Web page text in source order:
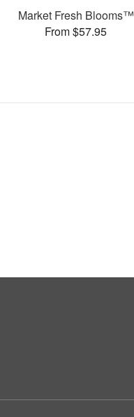
Market Fresh Blooms™
From $57.95